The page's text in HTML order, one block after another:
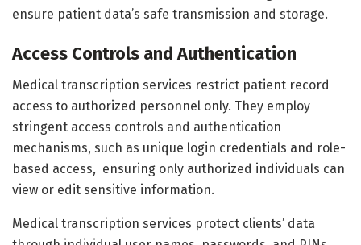
ensure patient data’s safe transmission and storage.
Access Controls and Authentication
Medical transcription services restrict patient record
access to authorized personnel only. They employ
stringent access controls and authentication
mechanisms, such as unique login credentials and role-
based access, ensuring only authorized individuals can
view or edit sensitive information.
Medical transcription services protect clients’ data